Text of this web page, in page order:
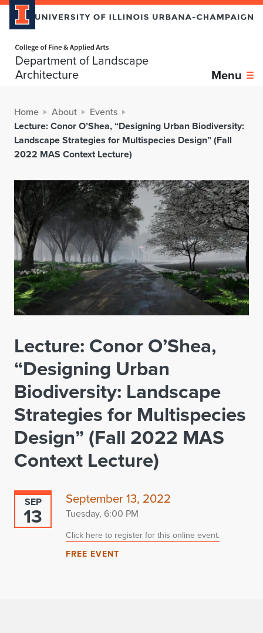
Department of Landscape
Architecture
Menu
Home About
Events
Lecture: Conor O’Shea, “Designing Urban Biodiversity:
Landscape Strategies for Multispecies Design” (Fall
2022 MAS Context Lecture)
Lecture: Conor O’Shea,
“Designing Urban
Biodiversity: Landscape
Strategies for Multispecies
Design” (Fall 2022 MAS
Context Lecture)
SEP
13
September 13, 2022
Tuesday, 6:00 PM
Click here to register for this online event.
FREE EVENT